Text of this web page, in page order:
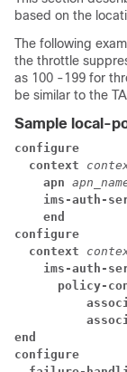
based on the
The following
the throttle
as 100 -199 for
be similar to the
Sample local-
configure
context
apn
ims-auth-
end
configure
context
ims-auth-
policy-
end
configure